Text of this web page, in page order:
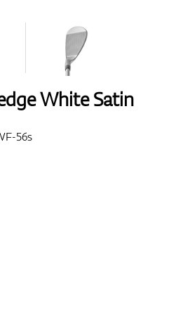
White Satin
56s